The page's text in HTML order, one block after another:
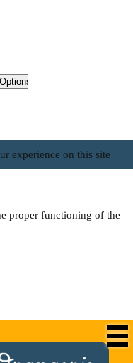
experience on this site
proper functioning of the